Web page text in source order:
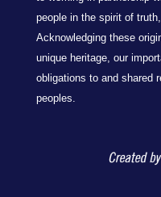
people in the spirit of
Acknowledging these
unique heritage, our
obligations to and shared
peoples.